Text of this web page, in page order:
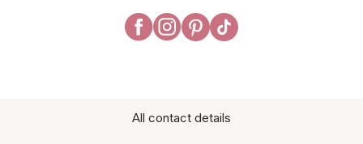
All contact details